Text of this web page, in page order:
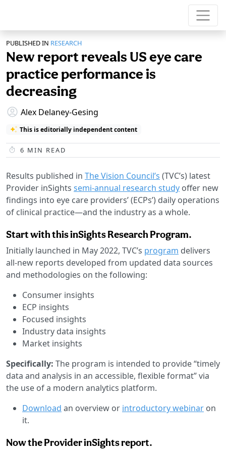
PUBLISHED IN RESEARCH
New report reveals US eye care
practice performance is
decreasing
Alex Delaney-Gesing
This is editorially independent content
6 MIN READ
Results published in The Vision Council’s (TVC’s) latest
Provider inSights semi-annual research study offer new
findings into eye care providers’ (ECPs’) daily operations
of clinical practice—and the industry as a whole.
Start with this inSights Research Program.
Initially launched in May 2022, TVC’s program delivers
all-new reports developed from updated data sources
and methodologies on the following:
Consumer insights
ECP insights
Focused insights
Industry data insights
Market insights
Specifically: The program is intended to provide “timely
data and analysis in an accessible, flexible format” via
the use of a modern analytics platform.
Download an overview or introductory webinar on
it.
Now the Provider inSights report.